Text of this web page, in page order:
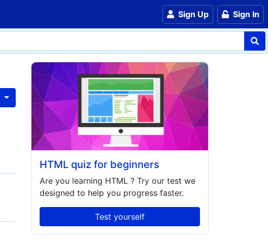
Sign Up Sign In
HTML quiz for beginners
Are you learning HTML ? Try our test we
designed to help you progress faster.
Test yourself